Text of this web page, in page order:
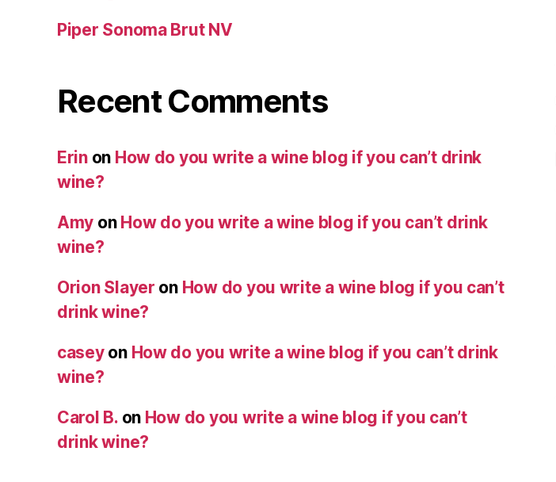
Piper Sonoma Brut NV
Recent Comments
Erinon How do you write a wine blog if you can’t drink
wine?
Amy on How do you write a wine blog if you can’t drink
wine?
Orion Slayer on How do you write a wine blog if you can’t
drink wine?
caseyon How do you write a wine blog if you can’t drink
wine?
Carol B.on How do you write a wine blog if you can’t
drink wine?